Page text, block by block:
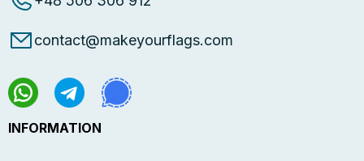
contact@makeyourflags.com
INFORMATION